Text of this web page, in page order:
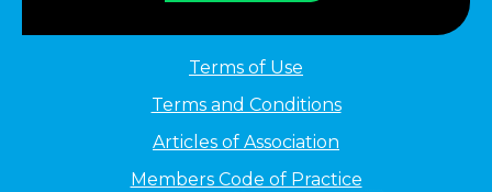
Terms of Use
Terms and Conditions
Articles of Association
Members Code of Practice